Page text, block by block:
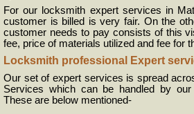
For our locksmith expert services in
customer is billed is very fair. On the
customer needs to pay consists of this
fee, price of materials utilized and fee for
Locksmith professional Expert
Our set of expert services is spread
Services which can be handled by our
These are below mentioned-